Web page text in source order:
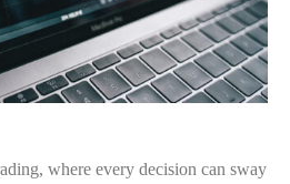
where every decision can sway